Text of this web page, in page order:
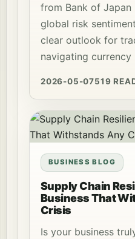
from Bank of
global risk
clear outlook for
navigating currency
2026-05-07519
BUSINESS BLOG
Supply Chain
Business That
Crisis
Is your business